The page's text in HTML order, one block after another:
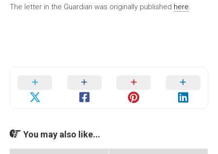
The letter in the Guardian was originally published here.
You may also like...